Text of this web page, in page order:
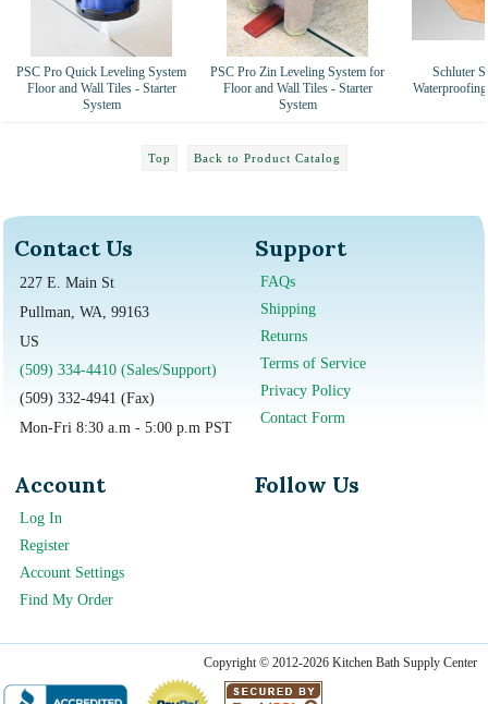
PSC Pro Quick Leveling System
Floor and Wall Tiles - Starter
System
PSC Pro Zin Leveling System for
Floor and Wall Tiles - Starter
System
Schluter
Top Back to Product Catalog
Contact Us
227 E. Main St
Pullman, WA, 99163
US
(509) 334-4410 (Sales/Support)
(509) 332-4941 (Fax)
Mon-Fri 8:30 a.m - 5:00 p.m PST
Support
FAQs
Shipping
Returns
Terms of Service
Privacy Policy
Contact Form
Account
Log In
Register
Account Settings
Find My Order
Follow Us
Copyright © 2012-2026 Kitchen Bath Supply Center